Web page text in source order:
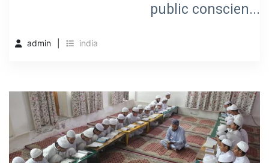
public conscien...
admin india